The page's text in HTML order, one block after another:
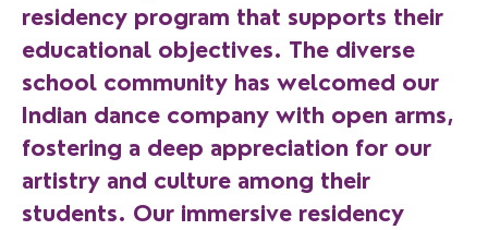
residency program that supports their
educational objectives. The diverse
school community has welcomed our
Indian dance company with open arms,
fostering a deep appreciation for our
artistry and culture among their
students. Our immersive residency